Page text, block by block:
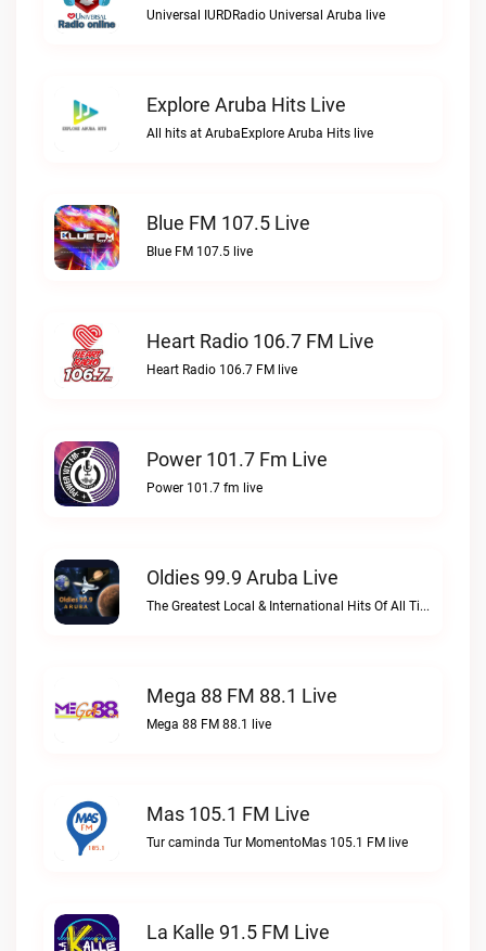
Universal IURDRadio Universal Aruba live
Explore Aruba Hits Live
All hits at ArubaExplore Aruba Hits live
Blue FM 107.5 Live
Blue FM 107.5 live
Heart Radio 106.7 FM Live
Heart Radio 106.7 FM live
Power 101.7 Fm Live
Power 101.7 fm live
Oldies 99.9 Aruba Live
The Greatest Local & International Hits Of All TimeOldies 99.9 Aruba live
Mega 88 FM 88.1 Live
Mega 88 FM 88.1 live
Mas 105.1 FM Live
Tur caminda Tur MomentoMas 105.1 FM live
La Kalle 91.5 FM Live